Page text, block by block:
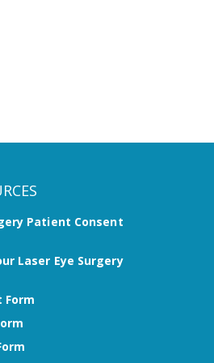
Patient Consent
Laser Eye Surgery
Form